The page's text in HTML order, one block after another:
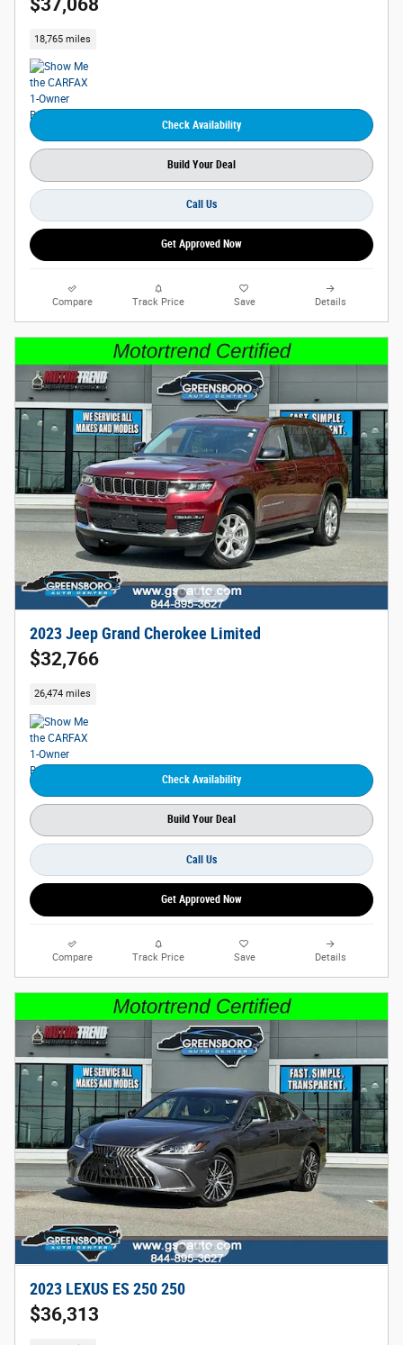
18,765 miles
Check Availability
Build Your Deal
Call Us
Get Approved Now
Compare Track Price Save Details
2023 Jeep Grand Cherokee Limited
$32,766
26,474 miles
Check Availability
Build Your Deal
Call Us
Get Approved Now
Compare Track Price Save Details
2023 LEXUS ES 250 250
$36,313